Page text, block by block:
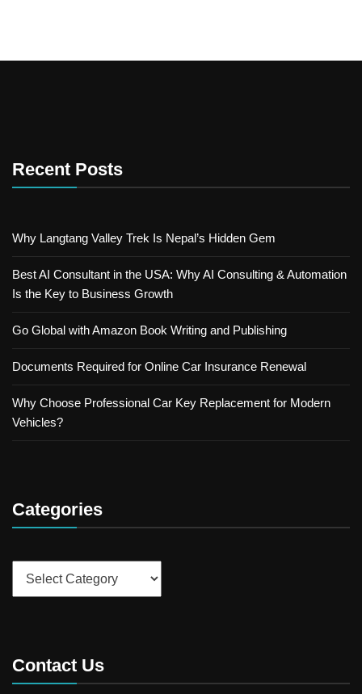
Recent Posts
Why Langtang Valley Trek Is Nepal’s Hidden Gem
Best AI Consultant in the USA: Why AI Consulting & Automation
Is the Key to Business Growth
Go Global with Amazon Book Writing and Publishing
Documents Required for Online Car Insurance Renewal
Why Choose Professional Car Key Replacement for Modern
Vehicles?
Categories
Contact Us